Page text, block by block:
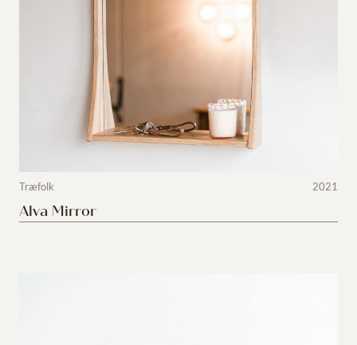
Træfolk 2021
Alva Mirror